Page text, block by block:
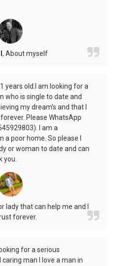
, About myself
years old.I am looking for a
who is single to date and
my dream's and that I
Please WhatsApp
I am a
poor home. So please I
or woman to date and can
you.
lady that can help me and I
forever.
for a serious
man I love a man in